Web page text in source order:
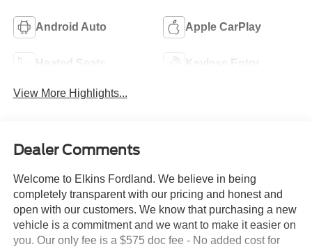
Android Auto Apple CarPlay
Heated Seats Keyless Entry
View More Highlights...
Dealer Comments
Welcome to Elkins Fordland. We believe in being
completely transparent with our pricing and honest and
open with our customers. We know that purchasing a new
vehicle is a commitment and we want to make it easier on
you. Our only fee is a $575 doc fee - No added cost for